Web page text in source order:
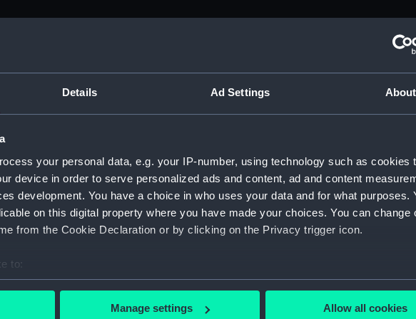
Details Ad Settings About
your personal data, e.g. your IP-number, using technology such as cookies
device in order to serve personalized ads and content, ad and content
development. You have a choice in who uses your data and for what purposes.
on this digital property where you have made your choices. You can change
from the Cookie Declaration or by clicking on the Privacy trigger icon.
to:
your geographical location which can be accurate to within several meters
Manage settings Allow all cookies
1815 (Manuscript) (ADM/A&N&RP&Q&P&OT)
1689-1815 (Manuscript) (ADM/A)
(Manuscript) (ADM/A/1758)
(Manuscript) (ADM/A/1760)